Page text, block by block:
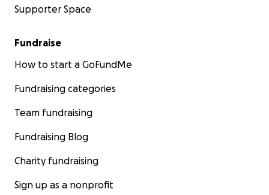
Supporter Space
Fundraise
How to start a GoFundMe
Fundraising categories
Team fundraising
Fundraising Blog
Charity fundraising
Sign up as a nonprofit